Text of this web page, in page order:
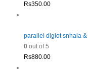
Rs350.00
parallel diglot snhala
0out of 5
Rs880.00